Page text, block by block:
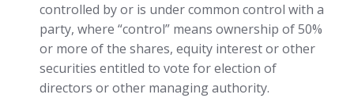
controlled by or is under common control with a
party, where “control” means ownership of 50%
or more of the shares, equity interest or other
securities entitled to vote for election of
directors or other managing authority.